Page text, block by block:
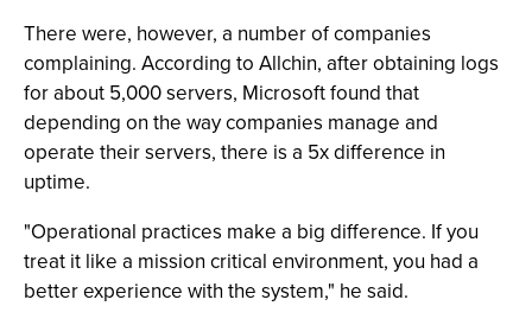
There were, however, a number of companies
complaining. According to Allchin, after obtaining logs
for about 5,000 servers, Microsoft found that
depending on the way companies manage and
operate their servers, there is a 5x difference in
uptime.
"Operational practices make a big difference. If you
treat it like a mission critical environment, you had a
better experience with the system," he said.